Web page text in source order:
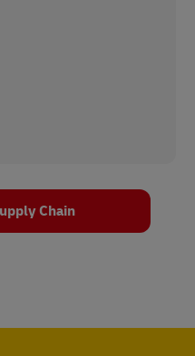
Chain